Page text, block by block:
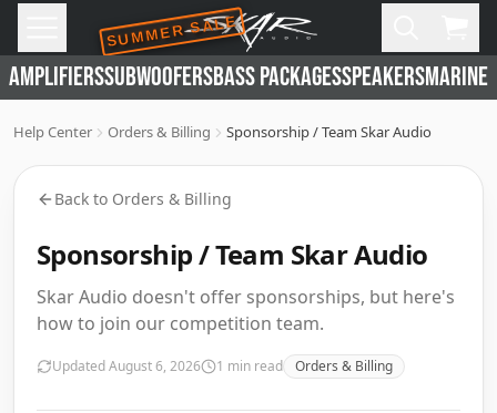
Skip to main content
SUMMER SALE
AMPLIFIERSSUBWOOFERSBASS PACKAGESSPEAKERSMARINE
Help Center Orders & Billing Sponsorship / Team Skar Audio
Back to Orders & Billing
Sponsorship / Team Skar Audio
Skar Audio doesn't offer sponsorships, but here's
how to join our competition team.
UpdatedAugust 6, 2026 1 min read Orders & Billing